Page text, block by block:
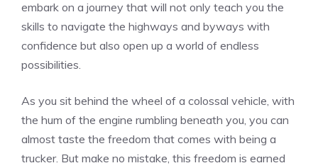
embark on ⁣a⁢ journey that will not ⁣only teach you‌ the
skills to navigate the highways and byways with⁤
confidence but also open up a world of endless
possibilities.
As you sit behind the wheel of⁤ a colossal vehicle, with
the hum of the engine‍ rumbling beneath you, you can
almost taste the freedom that ​comes with being⁤ a
trucker. But make no mistake, this freedom is earned‌